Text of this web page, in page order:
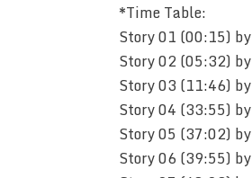
*Time Table:
Story 01 (00:15)
Story 02 (05:32)
Story 03 (11:46)
Story 04 (33:55)
Story 05 (37:02)
Story 06 (39:55)